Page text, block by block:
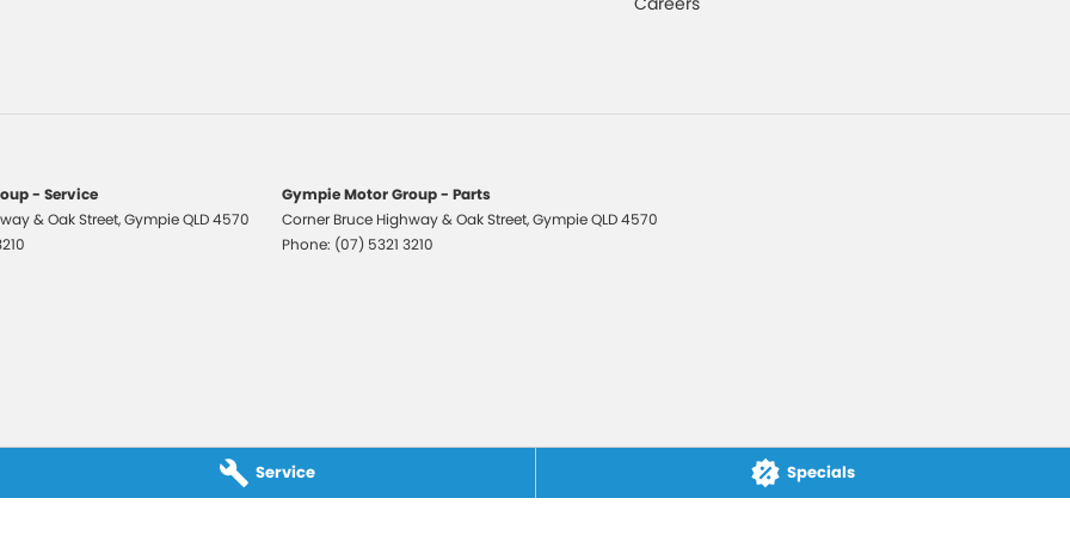
Service Specials
Finish Door Handles - Exterior
- front
Windows - Front & Rear
- Service
& Oak Street,GympieQLD4570
Gympie Motor Group - Parts
Corner Bruce Highway & Oak Street,GympieQLD4570
Phone: (07) 5321 3210